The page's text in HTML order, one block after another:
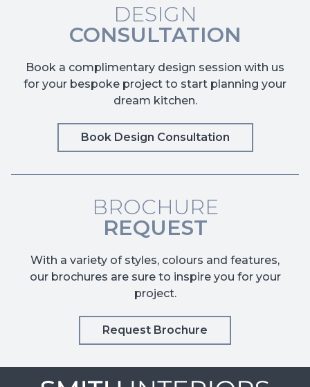
DESIGN
CONSULTATION
Book a complimentary design session with us
for your bespoke project to start planning your
dream kitchen.
Book Design Consultation
BROCHURE
REQUEST
With a variety of styles, colours and features,
our brochures are sure to inspire you for your
project.
Request Brochure